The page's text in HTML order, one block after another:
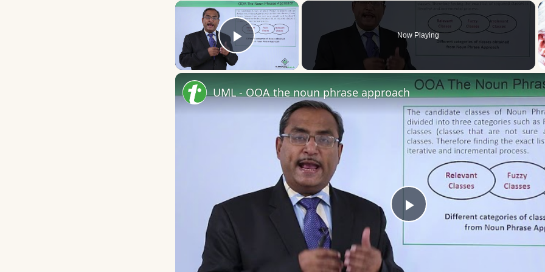
×
Play Video
Now Playing
Play
UML - OOA the noun phrase approach